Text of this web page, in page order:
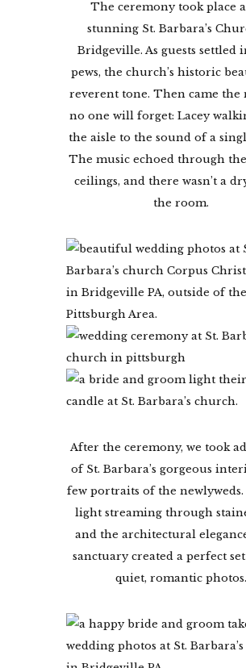
The ceremony took place
stunning St. Barbara’s
Bridgeville. As guests settled
pews, the church’s historic
reverent tone. Then came the
no one will forget: Lacey
the aisle to the sound of a
The music echoed through
ceilings, and there wasn’t a
the room.
After the ceremony, we took
of St. Barbara’s gorgeous
few portraits of the
light streaming through
and the architectural
sanctuary created a perfect
quiet, romantic photos.